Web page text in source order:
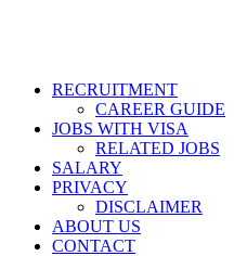
RECRUITMENT
CAREER GUIDE
JOBS WITH VISA
RELATED JOBS
SALARY
PRIVACY
DISCLAIMER
ABOUT US
CONTACT